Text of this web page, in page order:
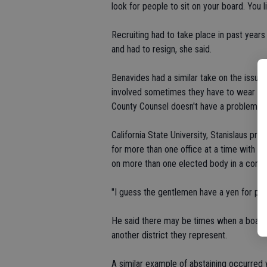
look for people to sit on your board. You
Recruiting had to take place in past
and had to resign, she said.
Benavides had a similar take on the
involved sometimes they have to wear
County Counsel doesn't have a problem
California State University, Stanislaus
for more than one office at a time with
on more than one elected body in a
"I guess the gentlemen have a yen for
He said there may be times when a
another district they represent.
A similar example of abstaining